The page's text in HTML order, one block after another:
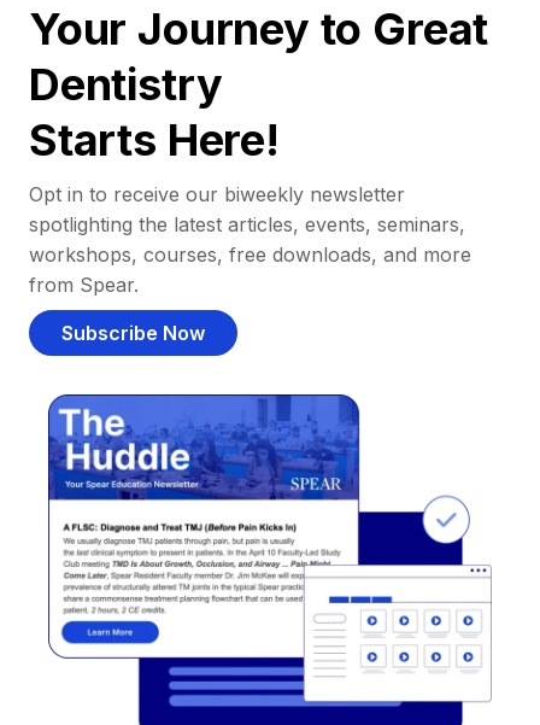
Your Journey to Great
Dentistry
Starts Here!
Opt in to receive our biweekly newsletter
spotlighting the latest articles, events, seminars,
workshops, courses, free downloads, and more
from Spear.
Subscribe Now